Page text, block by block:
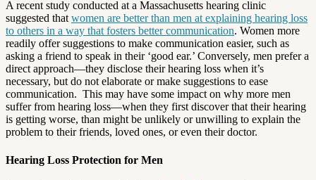
A recent study conducted at a Massachusetts hearing clinic
suggested that women are better than men at explaining hearing loss
to others in a way that fosters better communication. Women more
readily offer suggestions to make communication easier, such as
asking a friend to speak in their ‘good ear.’ Conversely, men prefer a
direct approach—they disclose their hearing loss when it’s
necessary, but do not elaborate or make suggestions to ease
communication. This may have some impact on why more men
suffer from hearing loss—when they first discover that their hearing
is getting worse, than might be unlikely or unwilling to explain the
problem to their friends, loved ones, or even their doctor.
Hearing Loss Protection for Men